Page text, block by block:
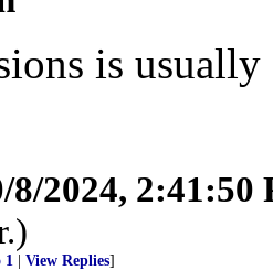
is usually
8/2024, 2:41:50
1 View Replies]